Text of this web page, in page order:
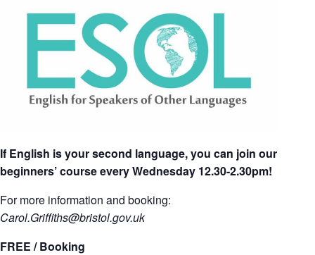
If English is your second language, you can join our
beginners’ course every Wednesday 12.30-2.30pm!
For more information and booking:
Carol.Griffiths@bristol.gov.uk
FREE / Booking